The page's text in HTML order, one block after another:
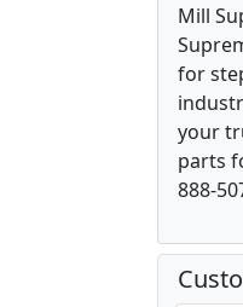
Mill
for
your
parts
888-